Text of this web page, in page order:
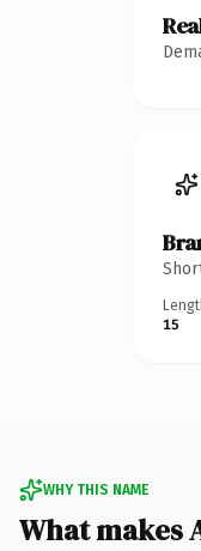
15
WHY THIS NAME
What makes